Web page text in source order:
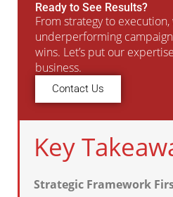
Ready to See Results?
From strategy to
underperforming
wins. Let’s put our
business.
Contact Us
Key
Strategic Framework